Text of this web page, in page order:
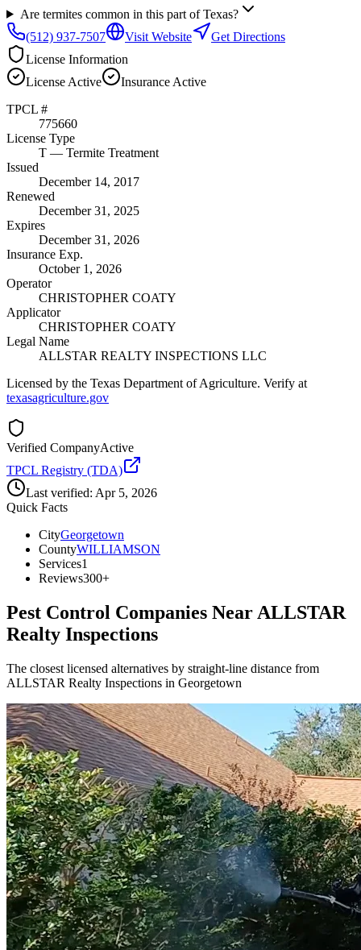
Are termites common in this part of Texas?
(512) 937-7507
Visit Website
Get Directions
License Information
License Active Insurance Active
TPCL #
775660
License Type
T — Termite Treatment
Issued
December 14, 2017
Renewed
December 31, 2025
Expires
December 31, 2026
Insurance Exp.
October 1, 2026
Operator
CHRISTOPHER COATY
Applicator
CHRISTOPHER COATY
Legal Name
ALLSTAR REALTY INSPECTIONS LLC
Licensed by the Texas Department of Agriculture. Verify at
texasagriculture.gov
Verified CompanyActive
TPCL Registry (TDA)
Last verified: Apr 5, 2026
Quick Facts
CityGeorgetown
CountyWILLIAMSON
Services1
Reviews300+
Pest Control Companies Near ALLSTAR
Realty Inspections
The closest licensed alternatives by straight-line distance from
ALLSTAR Realty Inspections in Georgetown